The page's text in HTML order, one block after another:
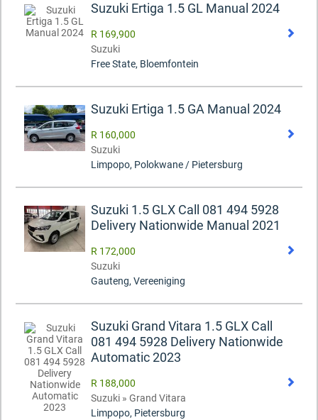
Suzuki Ertiga 1.5 GL Manual 2024
R 169,900
Suzuki
Free State, Bloemfontein
Suzuki Ertiga 1.5 GA Manual 2024
R 160,000
Suzuki
Limpopo, Polokwane / Pietersburg
Suzuki 1.5 GLX Call 081 494 5928
Delivery Nationwide Manual 2021
R 172,000
Suzuki
Gauteng, Vereeniging
Suzuki Grand Vitara 1.5 GLX Call
081 494 5928 Delivery Nationwide
Automatic 2023
R 188,000
Suzuki » Grand Vitara
Limpopo, Pietersburg